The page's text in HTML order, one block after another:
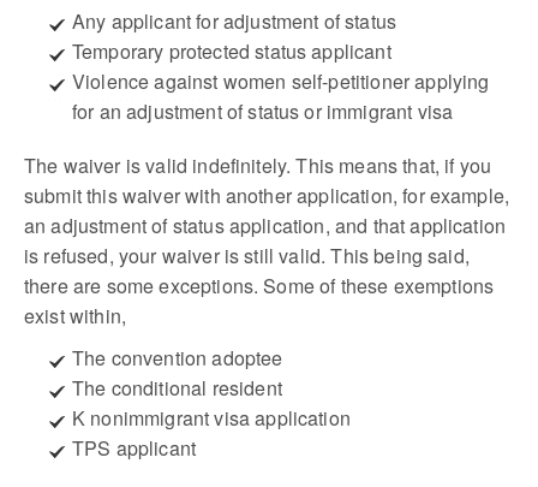
Any applicant for adjustment of status
Temporary protected status applicant
Violence against women self-petitioner applying
for an adjustment of status or immigrant visa
The waiver is valid indefinitely. This means that, if you
submit this waiver with another application, for example,
an adjustment of status application, and that application
is refused, your waiver is still valid. This being said,
there are some exceptions. Some of these exemptions
exist within,
The convention adoptee
The conditional resident
K nonimmigrant visa application
TPS applicant